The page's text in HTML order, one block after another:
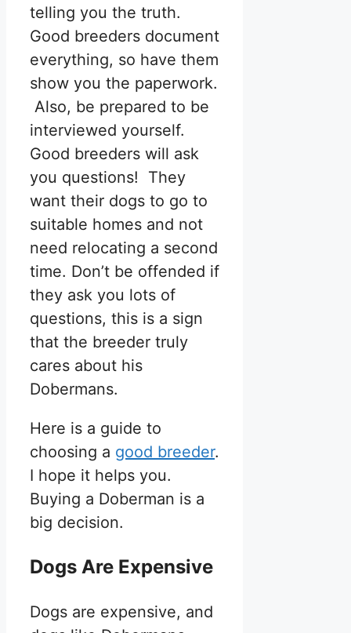
telling you the truth.
Good breeders document
everything, so have them
show you the paperwork.
Also, be prepared to be
interviewed yourself.
Good breeders will ask
you questions! They
want their dogs to go to
suitable homes and not
need relocating a second
time. Don’t be offended if
they ask you lots of
questions, this is a sign
that the breeder truly
cares about his
Dobermans.
Here is a guide to
choosing a good breeder.
I hope it helps you.
Buying a Doberman is a
big decision.
Dogs Are Expensive
Dogs are expensive, and